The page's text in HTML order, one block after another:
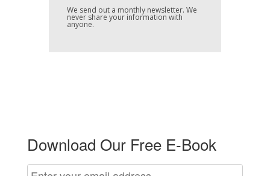
We send out a monthly newsletter. We
never share your information with
anyone.
Download Our Free E-Book